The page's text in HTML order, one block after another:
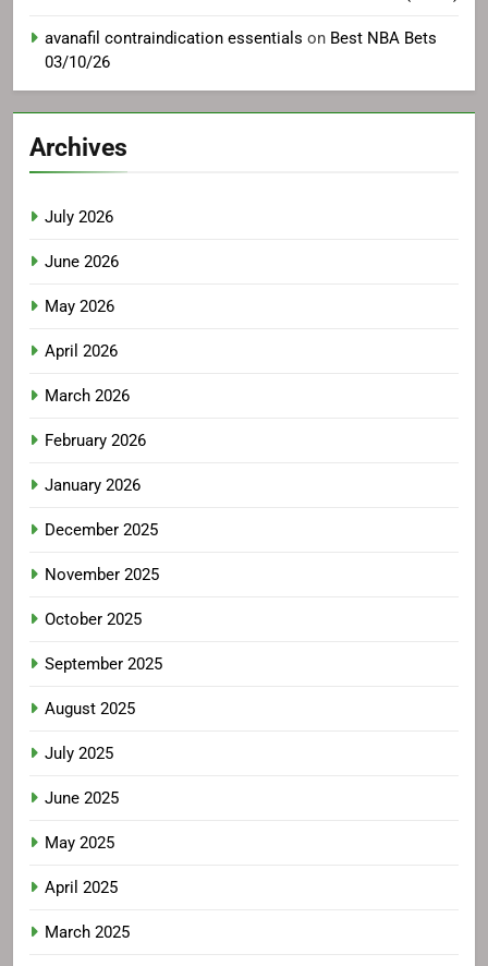
avanafil contraindication essentials on Best NBA Bets
03/10/26
Archives
July 2026
June 2026
May 2026
April 2026
March 2026
February 2026
January 2026
December 2025
November 2025
October 2025
September 2025
August 2025
July 2025
June 2025
May 2025
April 2025
March 2025